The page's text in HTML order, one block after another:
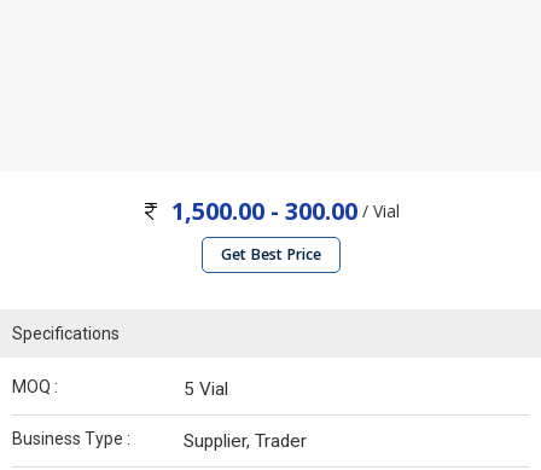
1,500.00 - 300.00/ Vial
Get Best Price
Specifications
MOQ : 5 Vial
Business Type : Supplier, Trader